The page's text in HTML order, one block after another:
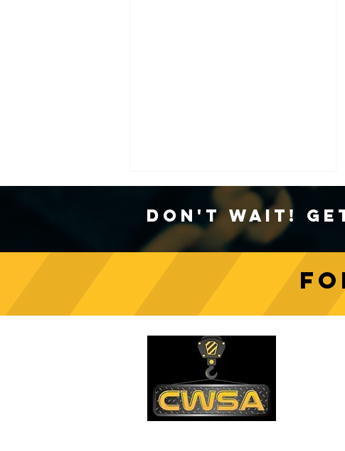
Crane Safety Culture:
Fostering a Mindset of
Responsibility on Construction
Don't Wait!